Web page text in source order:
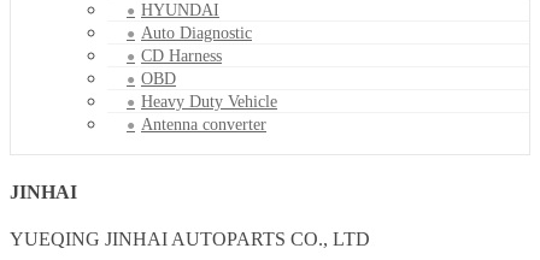
HYUNDAI
Auto Diagnostic
CD Harness
OBD
Heavy Duty Vehicle
Antenna converter
JINHAI
YUEQING JINHAI AUTOPARTS CO., LTD